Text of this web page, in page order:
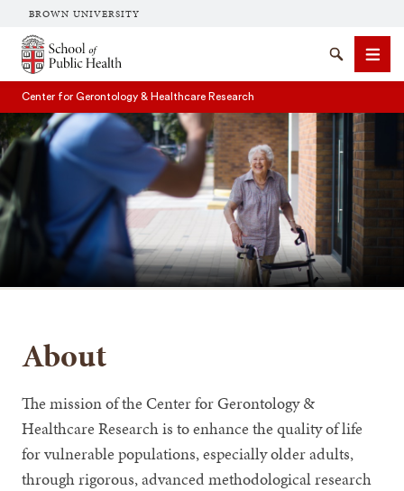
BROWN UNIVERSITY
School of Public Health Brown University
SearchMenu
Center for Gerontology & Healthcare Research
About
The mission of the Center for Gerontology &
Healthcare Research is to enhance the quality of life
for vulnerable populations, especially older adults,
through rigorous, advanced methodological research
SEARCH